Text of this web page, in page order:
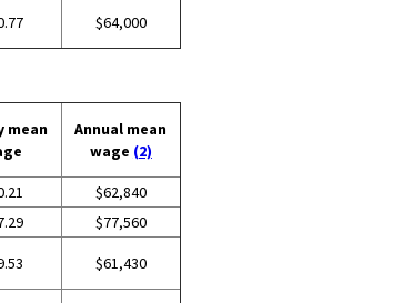
$64,000
mean
Annual mean
wage (2)
$62,840
$77,560
$61,430